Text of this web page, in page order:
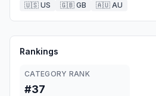
🇺🇸 US 🇬🇧 GB 🇦🇺 AU
Rankings
CATEGORY RANK
#37